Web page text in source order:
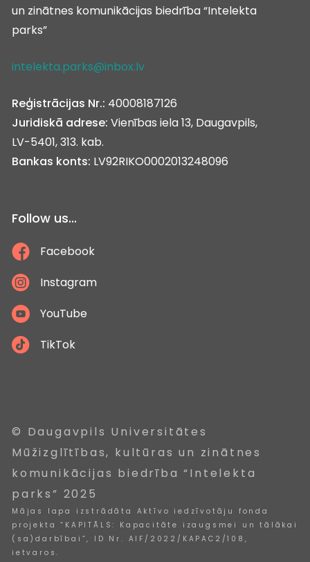
un zinātnes komunikācijas biedrība “Intelekta
parks”
intelekta.parks@inbox.lv
Reģistrācijas Nr.: 40008187126
Juridiskā adrese: Vienības iela 13, Daugavpils,
LV-5401, 313. kab.
Bankas konts: LV92RIKO0002013248096
Follow us...
Facebook
Instagram
YouTube
TikTok
© Daugavpils Universitātes
Mūžizglītības, kultūras un zinātnes
komunikācijas biedrība “Intelekta
parks” 2025
Mājas lapa izstrādāta Aktīvo iedzīvotāju fonda
projekta “KAPITĀLS: Kapacitāte izaugsmei un tālākai
(sa)darbībai”, ID Nr. AIF/2022/KAPAC2/108,
ietvaros.